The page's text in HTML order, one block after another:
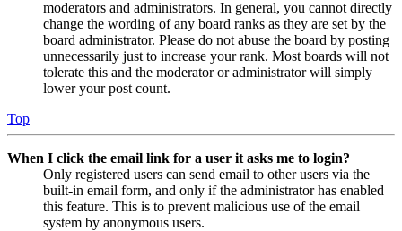
moderators and administrators. In general, you cannot directly
change the wording of any board ranks as they are set by the
board administrator. Please do not abuse the board by posting
unnecessarily just to increase your rank. Most boards will not
tolerate this and the moderator or administrator will simply
lower your post count.
Top
When I click the email link for a user it asks me to login?
Only registered users can send email to other users via the
built-in email form, and only if the administrator has enabled
this feature. This is to prevent malicious use of the email
system by anonymous users.